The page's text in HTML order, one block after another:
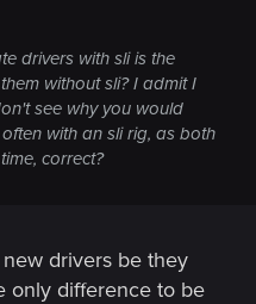
drivers with sli is the
without sli? I admit I
see why you would
with an sli rig, as both
correct?
drivers be they
only difference to be